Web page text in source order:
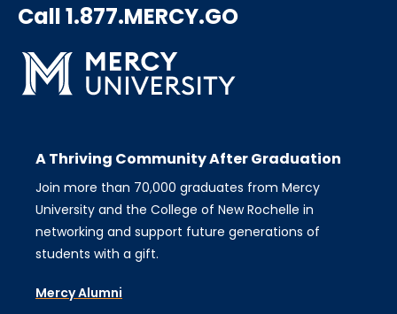
Call 1.877.MERCY.GO
A Thriving Community After Graduation
Join more than 70,000 graduates from Mercy
University and the College of New Rochelle in
networking and support future generations of
students with a gift.
Mercy Alumni